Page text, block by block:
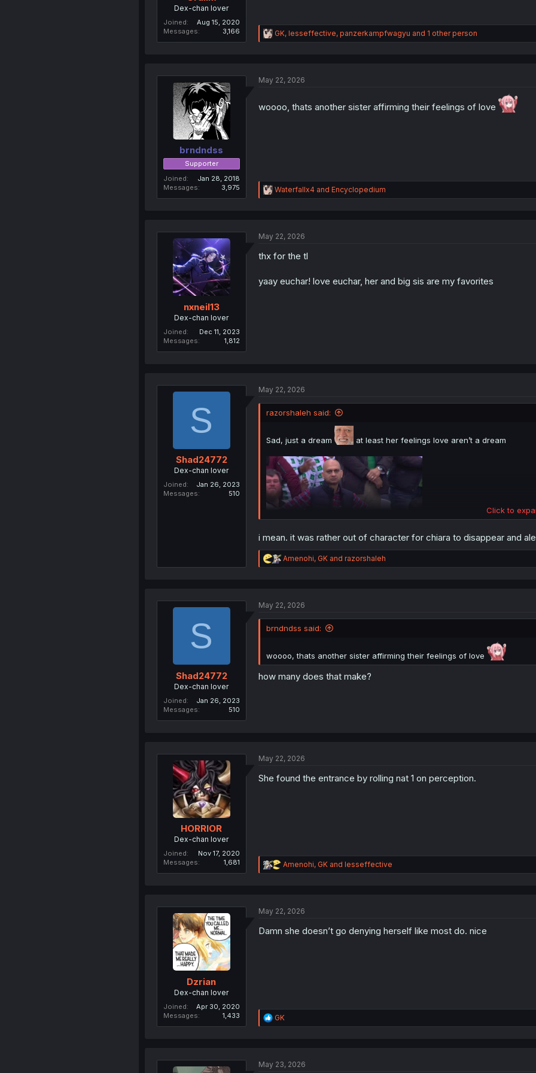
Dex-chan lover
Joined
Aug 15, 2020
Messages
3,166
R
e
s
GK, lesseffective, panzerkampfwagyu and 1 other person
brndndss
Supporter
Joined
Jan 28, 2018
Messages
3,975
May 22, 2026
woooo, thats another sister affirming their feelings of love
R
e
n
Waterfallx4and Encyclopedium
nxneil13
Dex-chan lover
Joined
Dec 11, 2023
Messages
1,812
May 22, 2026
thx for the tl
yaay euchar! love euchar, her and big sis are my favorites
S
Shad24772
Dex-chan lover
Joined
Jan 26, 2023
Messages
510
May 22, 2026
razorshaleh said:
Sad, just a dream at least her feelings love aren’t a dream
thank you for translation
Click to
i mean. it was rather out of character for chiara to disappear and
R
e
i
n
Amenohi, GKand razorshaleh
S
Shad24772
Dex-chan lover
Joined
Jan 26, 2023
Messages
510
May 22, 2026
brndndss said:
woooo, thats another sister affirming their feelings of love
how many does that make?
HORRIOR
Dex-chan lover
Joined
Nov 17, 2020
Messages
1,681
May 22, 2026
She found the entrance by rolling nat 1 on perception.
R
e
i
n
Amenohi, GKand lesseffective
Dzrian
Dex-chan lover
Joined
Apr 30, 2020
Messages
1,433
May 22, 2026
Damn she doesn’t go denying herself like most do. nice
R
e
GK
May 23, 2026